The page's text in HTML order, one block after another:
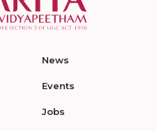
News
Events
Jobs